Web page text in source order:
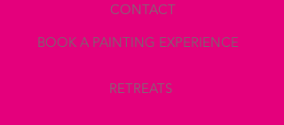
CONTACT
BOOK A PAINTING EXPERIENCE
RETREATS